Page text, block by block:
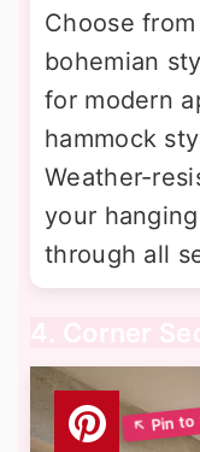
Choose
bohemian
for modern
hammock
Weather-
your
through all
4. Corner